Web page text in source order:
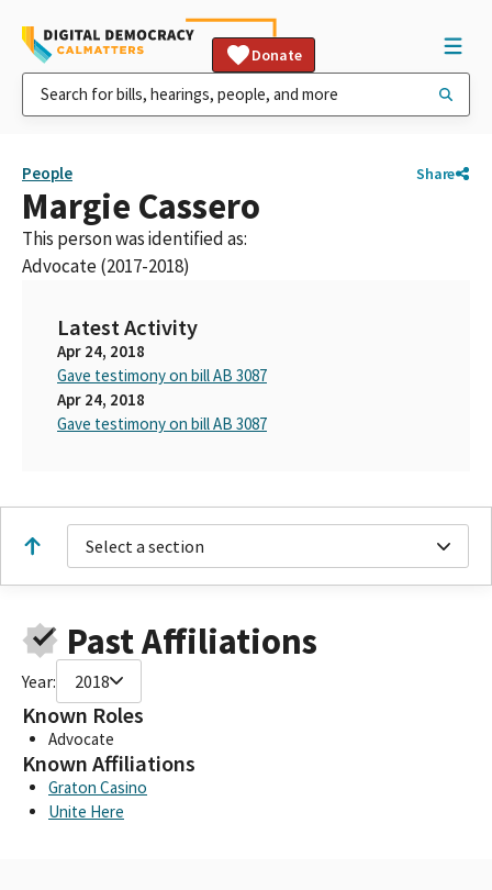
Donate
People Share
Margie Cassero
This person was identified as:
Advocate (2017-2018)
Latest Activity
Apr 24, 2018
Gave testimony on bill AB 3087
Apr 24, 2018
Gave testimony on bill AB 3087
Select a section
Past Affiliations
Year: 2018
Known Roles
Advocate
Known Affiliations
Graton Casino
Unite Here